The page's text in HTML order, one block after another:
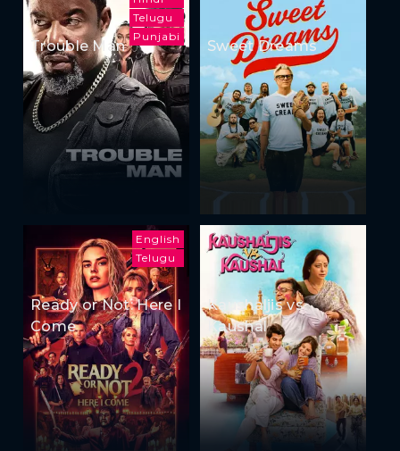
Telugu
Punjabi
Trouble Man Sweet Dreams
English
Telugu
Ready or Not: Here I
Come
Kaushaljis vs
Kaushal